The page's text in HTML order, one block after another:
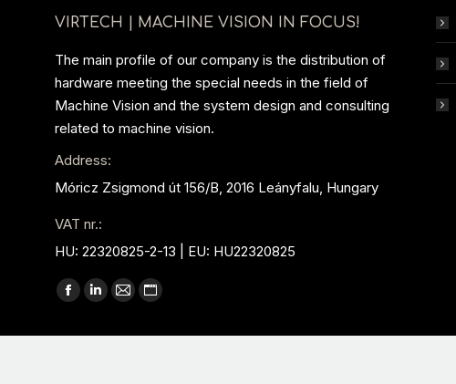
VIRTECH | MACHINE VISION IN FOCUS!
The main profile of our company is the distribution of
hardware meeting the special needs in the field of
Machine Vision and the system design and consulting
related to machine vision.
Address:
Móricz Zsigmond út 156/B, 2016 Leányfalu, Hungary
VAT nr.:
HU: 22320825-2-13 | EU: HU22320825
Find us on:
Facebook
Linkedin
MailWebsite